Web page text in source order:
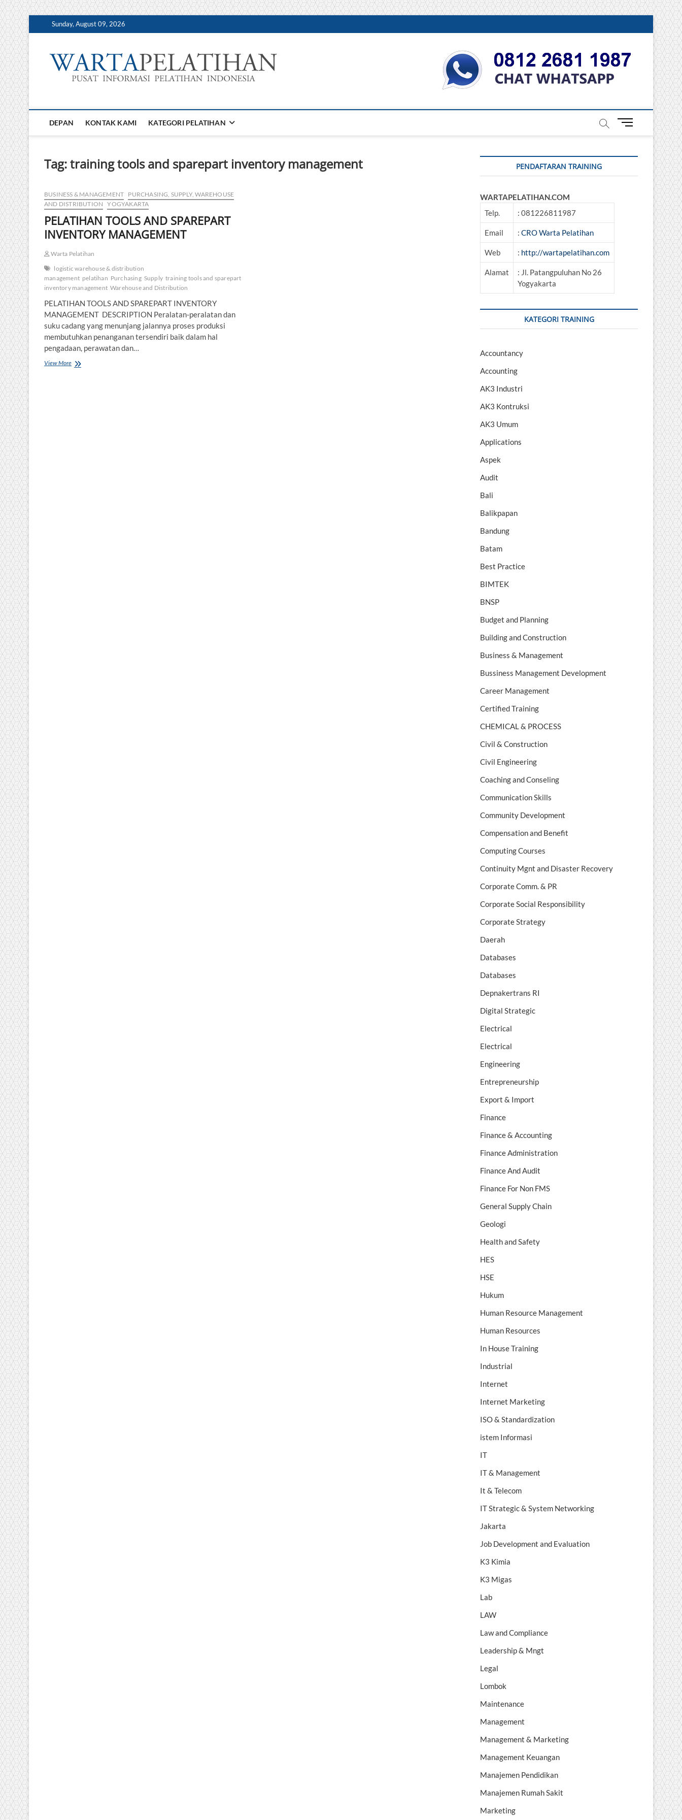
Skip
to
Sunday, August 09, 2026
INFORMASI PELATIHAN DAN SERTIFIKASI TERBAIK DI INDONESIA
DEPAN KONTAK KAMI KATEGORI PELATIHAN
M
u
u
Tag:training tools and sparepart inventory management
BUSINESS & MANAGEMENT PURCHASING, SUPPLY, WAREHOUSE
AND DISTRIBUTION
YOGYAKARTA
PELATIHAN TOOLS AND SPAREPART
INVENTORY MANAGEMENT
Warta Pelatihan
logistic warehouse & distribution
management pelatihan Purchasing Supply training tools and sparepart
inventory management Warehouse and Distribution
PELATIHAN TOOLS AND SPAREPART INVENTORY
MANAGEMENT DESCRIPTION Peralatan-peralatan dan
suku cadang yang menunjang jalannya proses produksi
membutuhkan penanganan tersendiri baik dalam hal
pengadaan, perawatan dan…
View MorePELATIHAN
PENDAFTARAN TRAINING
WARTAPELATIHAN.COM
Telp.
: 081226811987
Email : CRO Warta Pelatihan
Web : http://wartapelatihan.com
Alamat
: Jl. Patangpuluhan No 26
Yogyakarta
KATEGORI TRAINING
Accountancy
Accounting
AK3 Industri
AK3 Kontruksi
AK3 Umum
Applications
Aspek
Audit
Bali
Balikpapan
Bandung
Batam
Best Practice
BIMTEK
BNSP
Budget and Planning
Building and Construction
Business & Management
Bussiness Management Development
Career Management
Certified Training
CHEMICAL & PROCESS
Civil & Construction
Civil Engineering
Coaching and Conseling
Communication Skills
Community Development
Compensation and Benefit
Computing Courses
Continuity Mgnt and Disaster Recovery
Corporate Comm. & PR
Corporate Social Responsibility
Corporate Strategy
Daerah
Databases
Databases
Depnakertrans RI
Digital Strategic
Electrical
Electrical
Engineering
Entrepreneurship
Export & Import
Finance
Finance & Accounting
Finance Administration
Finance And Audit
Finance For Non FMS
General Supply Chain
Geologi
Health and Safety
HES
HSE
Hukum
Human Resource Management
Human Resources
In House Training
Industrial
Internet
Internet Marketing
ISO & Standardization
istem Informasi
IT
IT & Management
It & Telecom
IT Strategic & System Networking
Jakarta
Job Development and Evaluation
K3 Kimia
K3 Migas
Lab
LAW
Law and Compliance
Leadership & Mngt
Legal
Lombok
Maintenance
Management
Management & Marketing
Management Keuangan
Manajemen Pendidikan
Manajemen Rumah Sakit
Marketing